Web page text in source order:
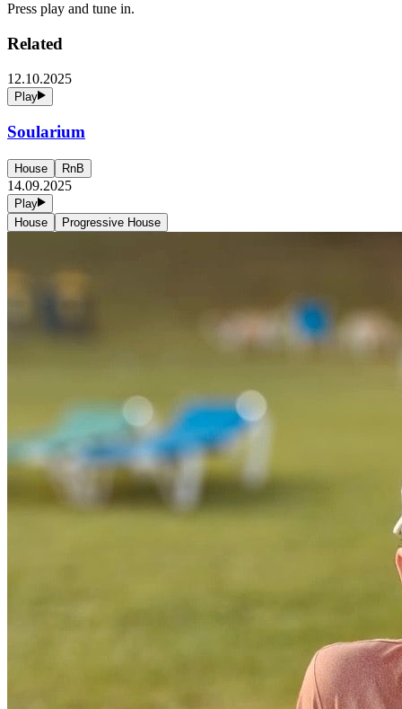
Press play and tune in.
Related
12.10.2025
Play
Soularium
House RnB
14.09.2025
Play
House
Progressive House